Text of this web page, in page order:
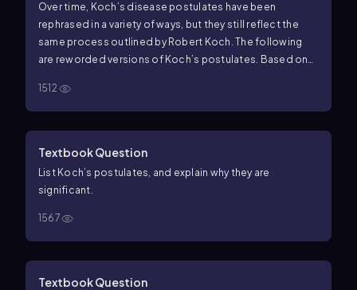
Over time, Koch’s disease postulates have been
rephrased in a variety of ways, but they still reflect the
same process outlined by Robert Koch. The following
are reworded versions of Koch’s postulates. Based on
correct order.
infection in a test animal.b. Isolate an infectious agent
from a diseased animal.c. Grow the infectious agent as a
pure culture in the lab.
1512
Textbook Question
List Koch’s postulates, and explain why they are
significant.
1567
Textbook Question